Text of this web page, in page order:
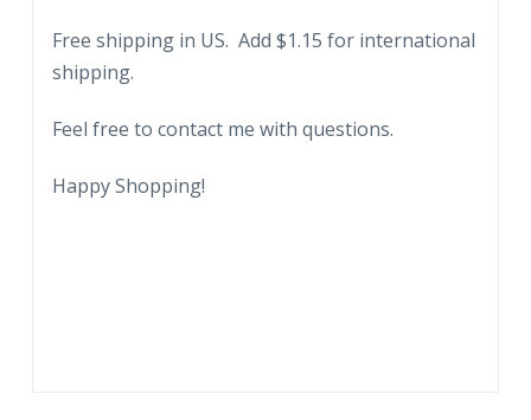
Free shipping in US. Add $1.15 for international
shipping.
Feel free to contact me with questions.
Happy Shopping!